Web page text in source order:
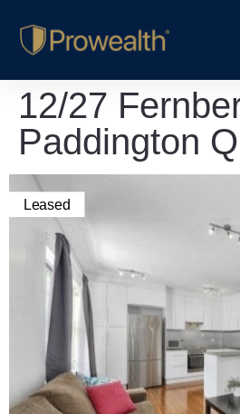
12/27
Paddington
Leased